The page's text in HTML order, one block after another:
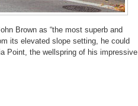
Brown as “the most superb and
its elevated slope setting, he could
Point, the wellspring of his impressive